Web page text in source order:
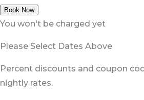
Book Now
You won't be charged yet
Please Select Dates Above
Percent discounts and coupon
nightly rates.